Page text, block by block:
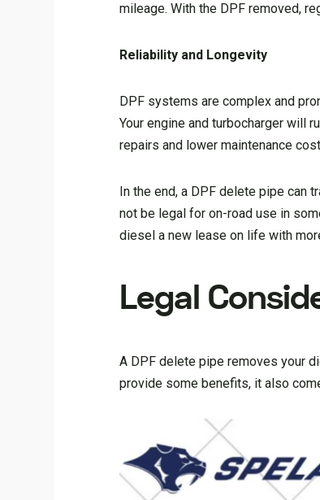
mileage. With the DPF removed,
Reliability and Longevity
DPF systems are complex and
Your engine and turbocharger will
repairs and lower maintenance
In the end, a DPF delete pipe can
not be legal for on-road use in
diesel a new lease on life with
Legal
A DPF delete pipe removes your
provide some benefits, it also